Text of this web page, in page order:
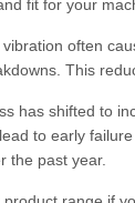
fit for your
vibration often
This
has shifted to
to early
the past year.